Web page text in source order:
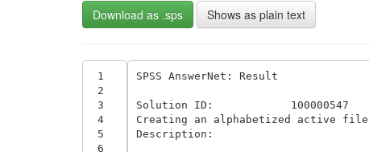
Download as .sps Shows as plain text
1
2
3
4
5
6
SPSS AnswerNet: Result
Solution ID:	 	100000547
Creating an alphabetized active file
Description: